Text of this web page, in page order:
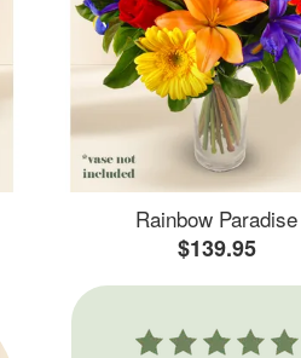
Rainbow Paradise
$139.95